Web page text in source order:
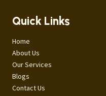
Quick Links
Home
About Us
Our Services
Blogs
Contact Us